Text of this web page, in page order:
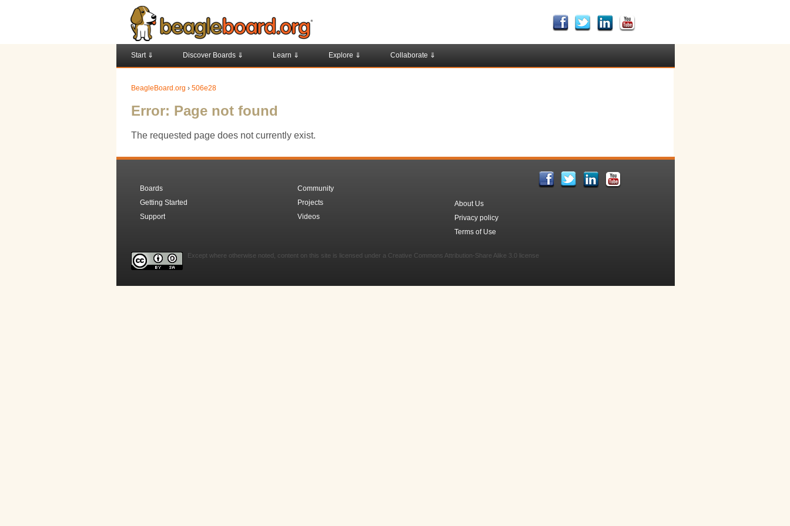
Start ⇓ Discover Boards ⇓ Learn ⇓ Explore ⇓ Collaborate ⇓
BeagleBoard.org › 506e28
Error: Page not found
The requested page does not currently exist.
Boards
Getting Started
Support
Community
Projects
Videos
About Us
Privacy policy
Terms of Use
Except where otherwise noted, content on this site is licensed under a Creative Commons Attribution-Share Alike 3.0 license